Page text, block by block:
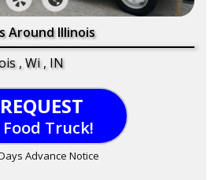
Around Illinois
, Wi , IN
REQUEST
Food Truck!
Advance Notice